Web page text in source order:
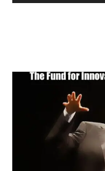
सड़क पर
58:14
Amit
और
18:05
Kapil